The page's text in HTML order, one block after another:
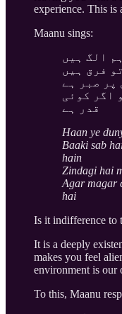
experience. This is
Maanu sings:
الگ ہیں
فرق ہیں
پر صبر ہے
اگر کوئی
قدر ہے
Haan ye
Baaki sab
hain
Zindagi hai
Agar magar
hai
Is it indifference to
It is a deeply
makes you feel
environment is our
To this, Maanu